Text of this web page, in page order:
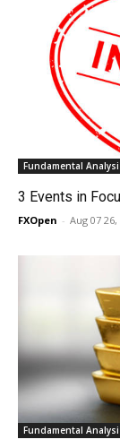
Fundamental
3 Events in
FXOpen - Aug 07
Fundamental